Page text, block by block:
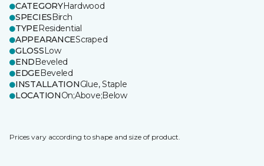
CATEGORYHardwood
SPECIESBirch
TYPEResidential
APPEARANCEScraped
GLOSSLow
ENDBeveled
EDGEBeveled
INSTALLATIONGlue, Staple
LOCATIONOn;Above;Below
Prices vary according to shape and size of product.